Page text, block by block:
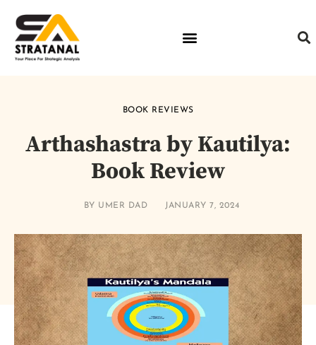
BOOK REVIEWS
Arthashastra by Kautilya:
Book Review
BY UMER DAD JANUARY 7, 2024